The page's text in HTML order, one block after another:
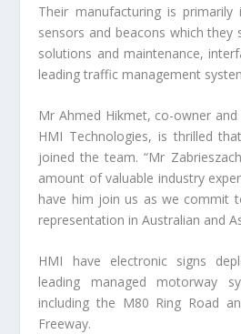
Their manufacturing is primarily
sensors and beacons which
solutions and maintenance,
leading traffic management
Mr Ahmed Hikmet, co-owner
HMI Technologies, is thrilled
joined the team. “Mr
amount of valuable industry
have him join us as we commit
representation in Australian and
HMI have electronic signs
leading managed motorway
including the M80 Ring Road
Freeway.